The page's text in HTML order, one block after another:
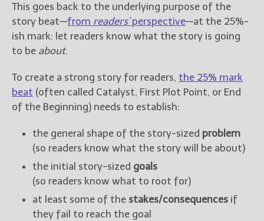
This goes back to the underlying purpose of the
story beat—from readers’perspective—at the 25%-
ish mark: let readers know what the story is going
to be about.
To create a strong story for readers, the 25% mark
beat (often called Catalyst, First Plot Point, or End
of the Beginning) needs to establish:
the general shape of the story-sized problem
(so readers know what the story will be about)
the initial story-sized goals
(so readers know what to root for)
at least some of the stakes/consequences if
they fail to reach the goal